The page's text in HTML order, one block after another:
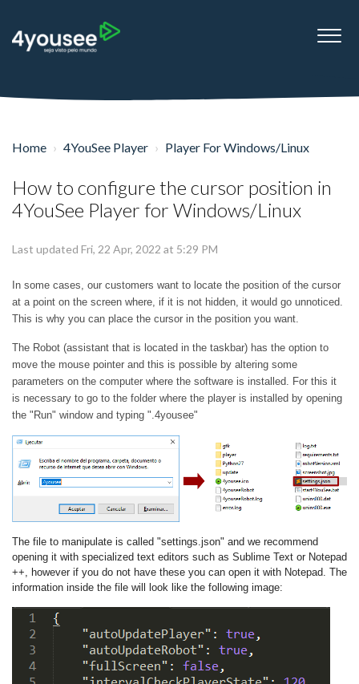
Home 4YouSee Player Player For Windows/Linux
How to configure the cursor position in
4YouSee Player for Windows/Linux
Last updated Fri, 22 Apr, 2022 at 5:29 PM
In some cases, our customers want to locate the position of the cursor
at a point on the screen where, if it is not hidden, it would go unnoticed.
This is why you can place the cursor in the position you want.
The Robot (assistant that is located in the taskbar) has the option to
move the mouse pointer and this is possible by altering some
parameters on the computer where the software is installed. For this it
is necessary to go to the folder where the player is installed by opening
the "Run" window and typing ".4yousee"
The file to manipulate is called "settings.json" and we recommend
opening it with specialized text editors such as Sublime Text or Notepad
++, however if you do not have these you can open it with Notepad. The
information inside the file will look like the following image: